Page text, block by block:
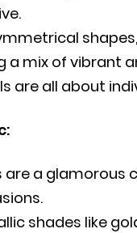
a mix of vibrant
are all about
are a glamorous
shades like